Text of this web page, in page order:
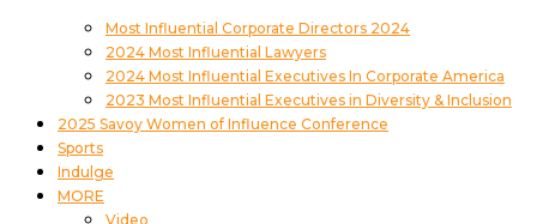
Most Influential Corporate Directors 2024
2024 Most Influential Lawyers
2024 Most Influential Executives In Corporate America
2023 Most Influential Executives in Diversity & Inclusion
2025 Savoy Women of Influence Conference
Sports
Indulge
MORE
Video